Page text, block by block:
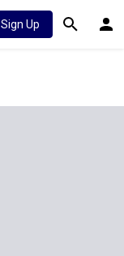
Sign Up